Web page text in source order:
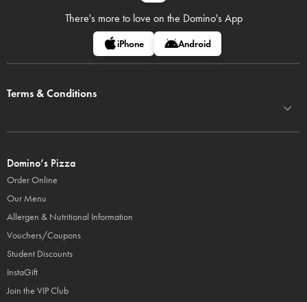
There's more to love on the Domino's App
iPhone Android
Terms & Conditions
Domino’s Pizza
Order Online
Our Menu
Allergen & Nutritional Information
Vouchers/Coupons
Student Discounts
InstaGift
Join the VIP Club